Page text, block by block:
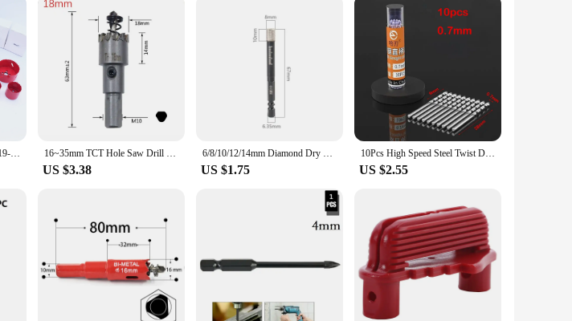
features ensure that it can drill through materials with ease, reducing the time and effort required for
collection. Whether you're a professional looking to streamline your workflow or a DIY enthusiast
and quality.
HSS Bi-metal M3 Hole Saw 19-76MM with Carbide Drill bit For Metal Steel Aluminum Iron Wood working Cutting Tools 16~35mm TCT Hole Saw Drill Bit Carbide Tip Cutter Hole Opener For Stainless Steel Aluminum Alloy
US $3.38
6/8/10/12/14mm Diamond Dry Drill Bits Hole Saw Cutter For Marble Ceramic Tile Drilling Granite Masonry Concrete Tools
US $1.75
10Pcs High Speed Steel Twist Drill Bit Set 0.5mm-2.5mm Mini Straight Shank Hole Cutter For Wood Metal Hand Drilling Tools
US $2.55